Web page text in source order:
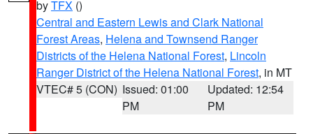
byTFX ()
Central and Eastern Lewis and Clark National
Forest Areas, Helena and Townsend Ranger
Districts of the Helena National Forest, Lincoln
Ranger District of the Helena National Forest, in MT
VTEC# 5 (CON) Issued: 01:00
PM
Updated: 12:54
PM